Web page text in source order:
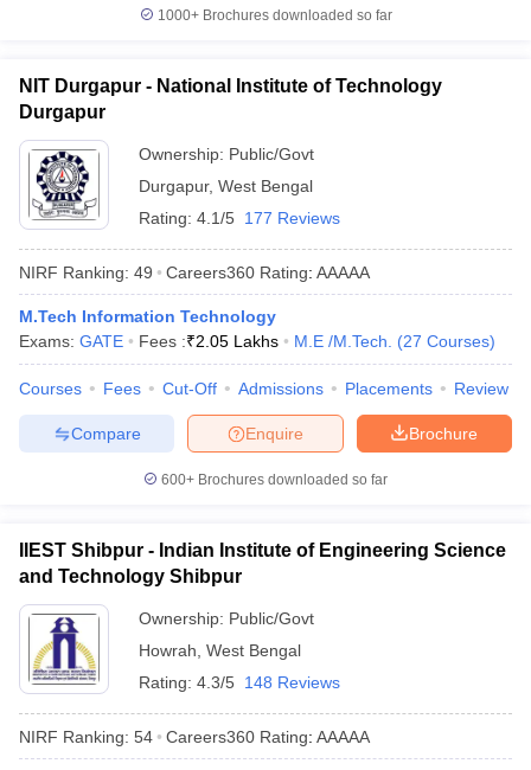
1000+Brochures downloaded so far
NIT Durgapur - National Institute of Technology
Durgapur
Ownership: Public/Govt
Durgapur, West Bengal
Rating: 4.1/5 177 Reviews
NIRF Ranking: 49 Careers360 Rating: AAAAA
M.Tech Information Technology
Exams: GATE Fees :₹2.05 Lakhs M.E /M.Tech. (27 Courses)
Courses Fees Cut-Off Admissions Placements Review
Brochure
Enquire
Compare
600+ Brochures downloaded so far
IIEST Shibpur - Indian Institute of Engineering Science
and Technology Shibpur
Ownership: Public/Govt
Howrah West Bengal
Rating: 4.3/5 148 Reviews
NIRF Ranking: 54 Careers360 Rating: AAAAA